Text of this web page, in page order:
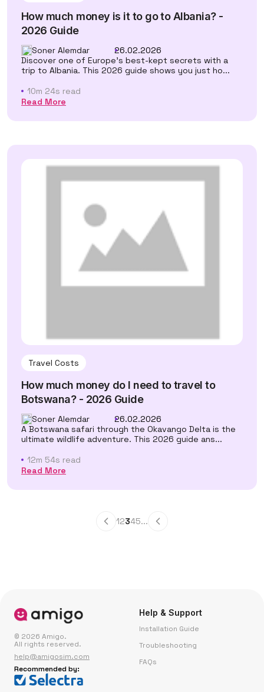
How much money is it to go to Albania? -
2026 Guide
Soner Alemdar
26.02.2026
Discover one of Europe's best-kept secrets with a
trip to Albania. This 2026 guide shows you just ho...
10m 24s read
Read More
Travel Costs
How much money do I need to travel to
Botswana? - 2026 Guide
Soner Alemdar
26.02.2026
A Botswana safari through the Okavango Delta is the
ultimate wildlife adventure. This 2026 guide ans...
12m 54s read
Read More
12345...
© 2026 Amigo.
All rights reserved.
help@amigosim.com
Recommended by:
Help & Support
Installation Guide
Troubleshooting
FAQs